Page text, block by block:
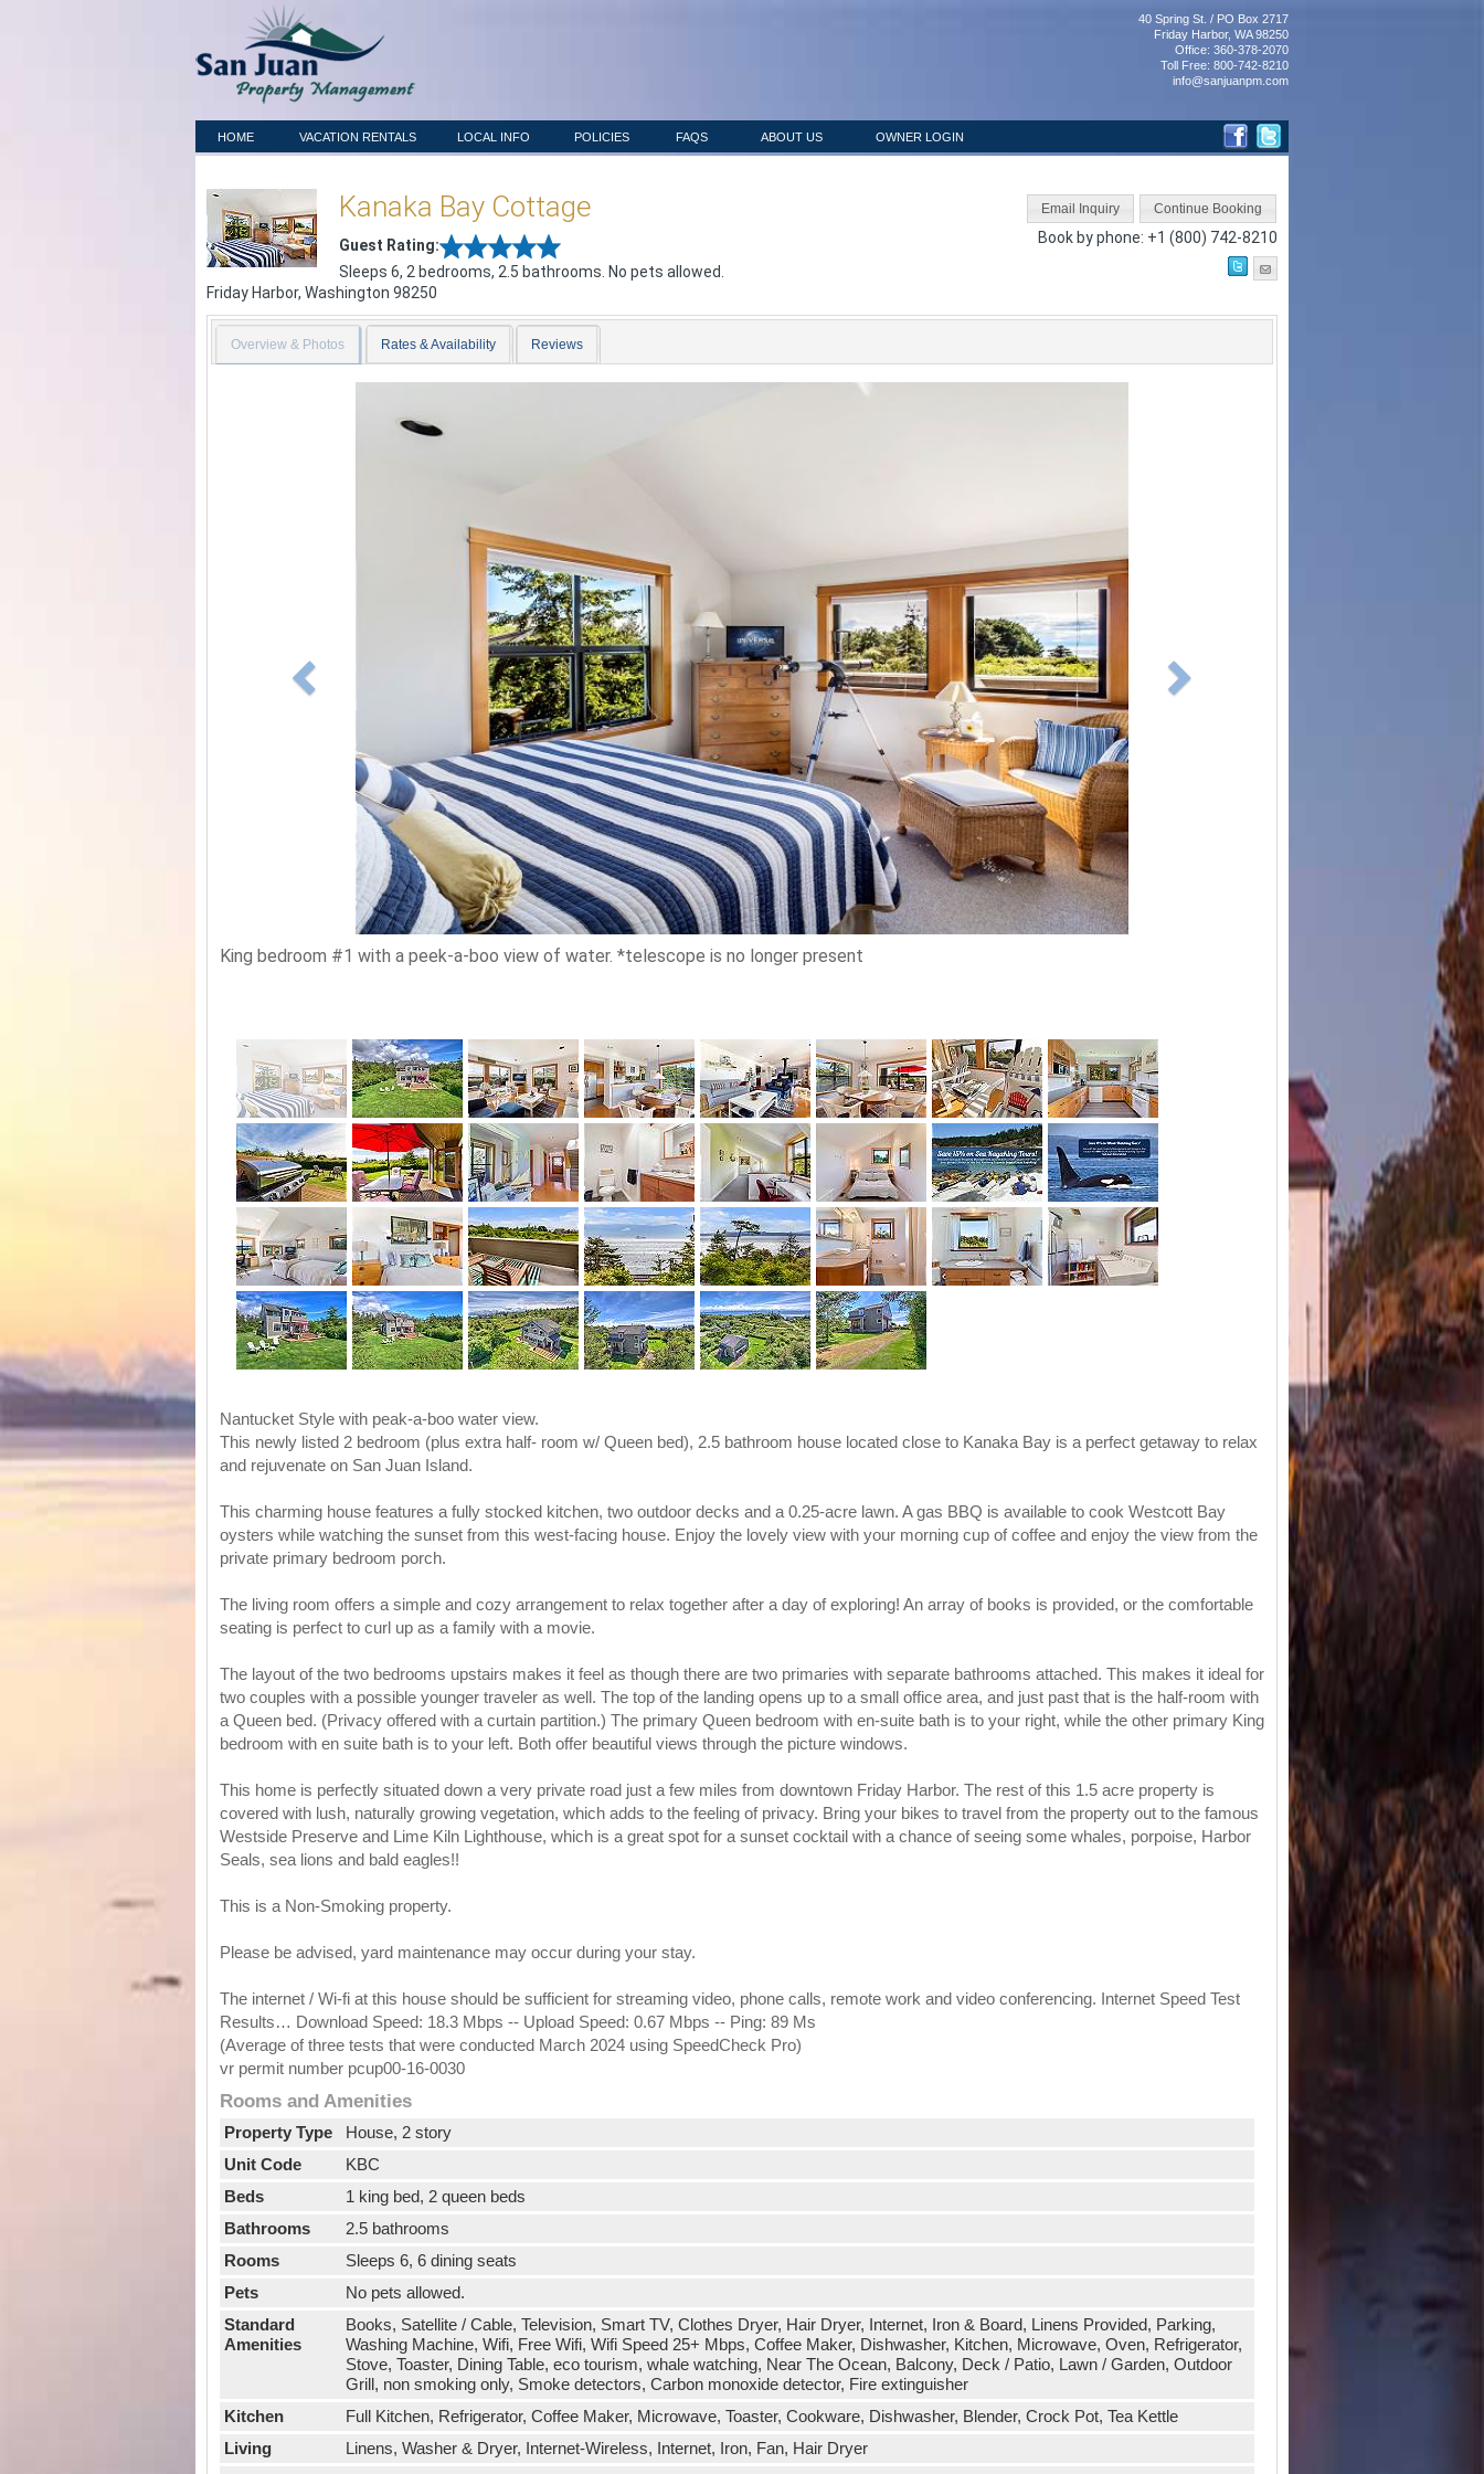
40 Spring St. / PO Box 2717
Friday Harbor, WA 98250
Office: 360-378-2070
Toll Free: 800-742-8210
info@sanjuanpm.com
HOME VACATION RENTALS LOCAL INFO POLICIES FAQS ABOUT US OWNER LOGIN
Book by phone: +1 (800) 742-8210
Kanaka Bay Cottage
Guest Rating:
Sleeps 6, 2 bedrooms, 2.5 bathrooms. No pets allowed.
Friday Harbor, Washington 98250
Overview & Photos Rates & Availability Reviews
King bedroom #1 with a peek-a-boo view of water. *telescope is no longer present
Nantucket Style with peak-a-boo water view.
This newly listed 2 bedroom (plus extra half- room w/ Queen bed), 2.5 bathroom house located close to Kanaka Bay is a perfect getaway to relax
and rejuvenate on San Juan Island.
This charming house features a fully stocked kitchen, two outdoor decks and a 0.25-acre lawn. A gas BBQ is available to cook Westcott Bay
oysters while watching the sunset from this west-facing house. Enjoy the lovely view with your morning cup of coffee and enjoy the view from the
private primary bedroom porch.
The living room offers a simple and cozy arrangement to relax together after a day of exploring! An array of books is provided, or the comfortable
seating is perfect to curl up as a family with a movie.
The layout of the two bedrooms upstairs makes it feel as though there are two primaries with separate bathrooms attached. This makes it ideal for
two couples with a possible younger traveler as well. The top of the landing opens up to a small office area, and just past that is the half-room with
a Queen bed. (Privacy offered with a curtain partition.) The primary Queen bedroom with en-suite bath is to your right, while the other primary King
bedroom with en suite bath is to your left. Both offer beautiful views through the picture windows.
This home is perfectly situated down a very private road just a few miles from downtown Friday Harbor. The rest of this 1.5 acre property is
covered with lush, naturally growing vegetation, which adds to the feeling of privacy. Bring your bikes to travel from the property out to the famous
Westside Preserve and Lime Kiln Lighthouse, which is a great spot for a sunset cocktail with a chance of seeing some whales, porpoise, Harbor
Seals, sea lions and bald eagles!!
This is a Non-Smoking property.
Please be advised, yard maintenance may occur during your stay.
The internet / Wi-fi at this house should be sufficient for streaming video, phone calls, remote work and video conferencing. Internet Speed Test
Results… Download Speed: 18.3 Mbps -- Upload Speed: 0.67 Mbps -- Ping: 89 Ms
(Average of three tests that were conducted March 2024 using SpeedCheck Pro)
vr permit number pcup00-16-0030
Rooms and Amenities
Property Type
House, 2 story
Unit Code
KBC
Beds
1 king bed, 2 queen beds
Bathrooms
2.5 bathrooms
Rooms
Sleeps 6, 6 dining seats
Pets
No pets allowed.
Standard
Amenities
Books, Satellite / Cable, Television, Smart TV, Clothes Dryer, Hair Dryer, Internet, Iron & Board, Linens Provided, Parking,
Washing Machine, Wifi, Free Wifi, Wifi Speed 25+ Mbps, Coffee Maker, Dishwasher, Kitchen, Microwave, Oven, Refrigerator,
Stove, Toaster, Dining Table, eco tourism, whale watching, Near The Ocean, Balcony, Deck / Patio, Lawn / Garden, Outdoor
Grill, non smoking only, Smoke detectors, Carbon monoxide detector, Fire extinguisher
Kitchen
Full Kitchen, Refrigerator, Coffee Maker, Microwave, Toaster, Cookware, Dishwasher, Blender, Crock Pot, Tea Kettle
Living
Linens, Washer & Dryer, Internet-Wireless, Internet, Iron, Fan, Hair Dryer